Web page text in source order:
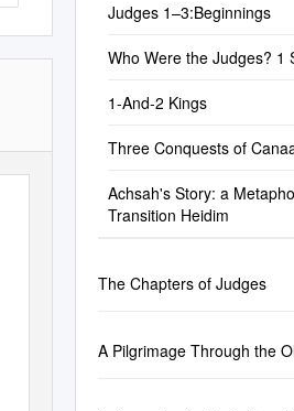
Judges 1–3:Beginnings
Who Were the Judges? 1
1-And-2 Kings
Three Conquests of
Achsah's Story: a
Transition Heidim
The Chapters of Judges
A Pilgrimage Through the